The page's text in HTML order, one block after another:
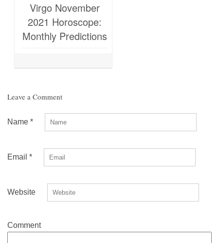
Virgo November
2021 Horoscope:
Monthly Predictions
Leave a Comment
Name *
Email *
Website
Comment